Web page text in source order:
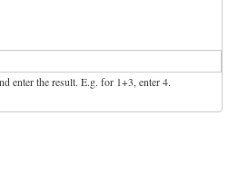
enter the result. E.g. for 1+3, enter 4.